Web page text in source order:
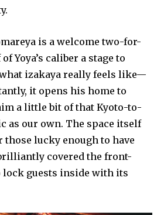
is a welcome two-for-
Yoya’s caliber a stage to
izakaya really feels like—
it opens his home to
a little bit of that Kyoto-to-
as our own. The space itself
those lucky enough to have
covered the front-
guests inside with its